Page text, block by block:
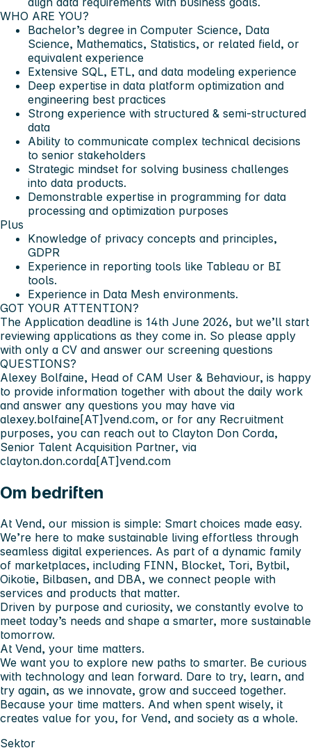
WHO ARE YOU?
Bachelor’s degree in Computer Science, Data
Science, Mathematics, Statistics, or related field, or
equivalent experience
Extensive SQL, ETL, and data modeling experience
Deep expertise in data platform optimization and
engineering best practices
Strong experience with structured & semi-structured
data
Ability to communicate complex technical decisions
to senior stakeholders
Strategic mindset for solving business challenges
into data products.
Demonstrable expertise in programming for data
processing and optimization purposes
Plus
Knowledge of privacy concepts and principles,
GDPR
Experience in reporting tools like Tableau or BI
tools.
Experience in Data Mesh environments.
GOT YOUR ATTENTION?
The Application deadline is 14th June 2026, but we’ll start
reviewing applications as they come in. So please apply
with only a CV and answer our screening questions
QUESTIONS?
Alexey Bolfaine, Head of CAM User & Behaviour, is happy
to provide information together with about the daily work
and answer any questions you may have via
alexey.bolfaine[AT]vend.com, or for any Recruitment
purposes, you can reach out to Clayton Don Corda,
Senior Talent Acquisition Partner, via
clayton.don.corda[AT]vend.com
Om bedriften
At Vend, our mission is simple: Smart choices made easy.
We’re here to make sustainable living effortless through
seamless digital experiences. As part of a dynamic family
of marketplaces, including FINN, Blocket, Tori, Bytbil,
Oikotie, Bilbasen, and DBA, we connect people with
services and products that matter.
Driven by purpose and curiosity, we constantly evolve to
meet today’s needs and shape a smarter, more sustainable
tomorrow.
At Vend, your time matters.
We want you to explore new paths to smarter. Be curious
with technology and lean forward. Dare to try, learn, and
try again, as we innovate, grow and succeed together.
Because your time matters. And when spent wisely, it
creates value for you, for Vend, and society as a whole.
Sektor